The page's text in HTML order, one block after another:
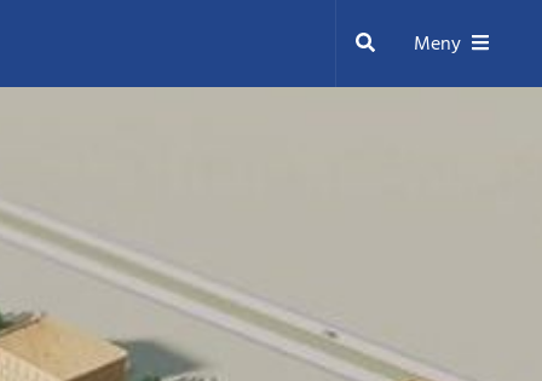
Sök Meny